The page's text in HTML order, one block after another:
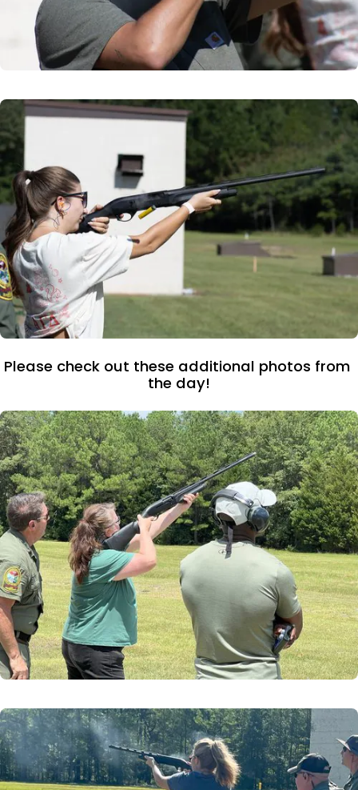
Please check out these additional photos from
the day!